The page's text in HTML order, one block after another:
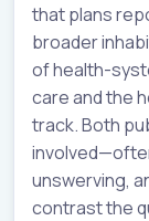
that plans
broader
of health-
care and the
track. Both
unswerving,
contrast the